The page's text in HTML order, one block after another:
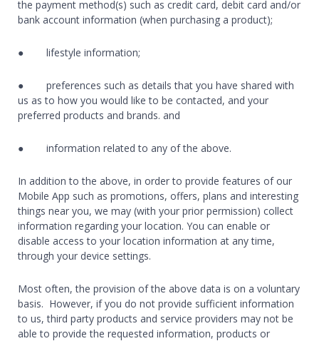
the payment method(s) such as credit card, debit card and/or
bank account information (when purchasing a product);
● lifestyle information;
● preferences such as details that you have shared with
us as to how you would like to be contacted, and your
preferred products and brands. and
● information related to any of the above.
In addition to the above, in order to provide features of our
Mobile App such as promotions, offers, plans and interesting
things near you, we may (with your prior permission) collect
information regarding your location. You can enable or
disable access to your location information at any time,
through your device settings.
Most often, the provision of the above data is on a voluntary
basis. However, if you do not provide sufficient information
to us, third party products and service providers may not be
able to provide the requested information, products or